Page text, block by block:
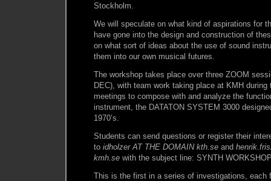
Stockholm.
We will speculate on what kind of aspirations for
have gone into the design and construction of
on what sort of ideas about the use of sound
them into our own musical futures.
The workshop takes place over three ZOOM
DEC), with team work taking place at KMH during
meetings to compose with and analyze the
instrument, the DATATON SYSTEM 3000
1970’s.
Students can send questions or register their
to idholzer AT THE DOMAIN kth.se and
kmh.se with the subject line: SYNTH
This is the first in a series of investigations, each